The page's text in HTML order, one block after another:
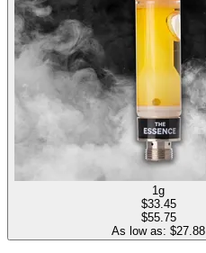
1g
$33.45
$55.75
As low as: $27.88